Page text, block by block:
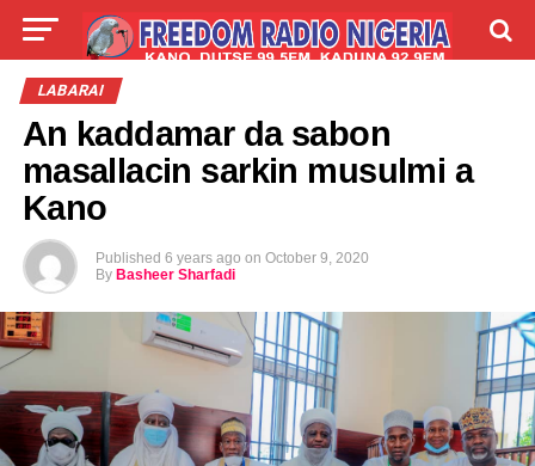
LIVE
LABARAI
An kaddamar da sabon
masallacin sarkin musulmi a
Kano
Published 6 years ago on October 9, 2020
By Basheer Sharfadi